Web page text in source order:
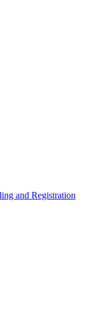
and Registration